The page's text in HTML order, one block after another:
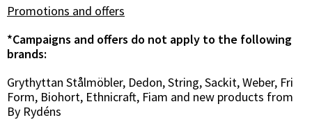
Promotions and offers
*Campaigns and offers do not apply to the following
brands:
Grythyttan Stålmöbler, Dedon, String, Sackit, Weber, Fri
Form, Biohort, Ethnicraft, Fiam and new products from
By Rydéns